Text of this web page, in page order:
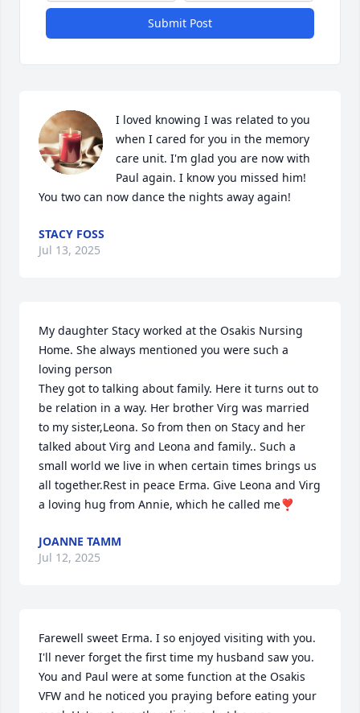
Submit Post
I loved knowing I was related to you
when I cared for you in the memory
care unit. I'm glad you are now with
Paul again. I know you missed him!
You two can now dance the nights away again!
STACY FOSS
Jul 13, 2025
My daughter Stacy worked at the Osakis Nursing
Home. She always mentioned you were such a
loving person
They got to talking about family. Here it turns out to
be relation in a way. Her brother Virg was married
to my sister,Leona. So from then on Stacy and her
talked about Virg and Leona and family.. Such a
small world we live in when certain times brings us
all together.Rest in peace Erma. Give Leona and Virg
a loving hug from Annie, which he called me❣️
JOANNE TAMM
Jul 12, 2025
Farewell sweet Erma. I so enjoyed visiting with you.
I'll never forget the first time my husband saw you.
You and Paul were at some function at the Osakis
VFW and he noticed you praying before eating your